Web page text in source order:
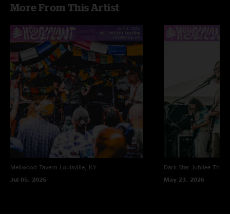
More From This Artist
Mellwood Tavern Louisville, KY
Jul 05, 2026
Dark Star Jubilee
May 23, 2026